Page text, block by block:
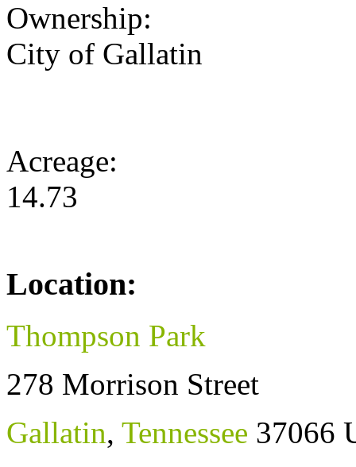
Ownership:
City of Gallatin
Acreage:
14.73
Location:
Thompson Park
278 Morrison Street
Gallatin, Tennessee 37066